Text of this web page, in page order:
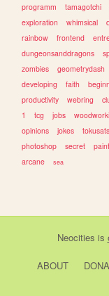
programm
tamagotchi
exploration
whimsical
rainbow
frontend
dungeonsanddragons
zombies
geometrydash
developing
faith
productivity
webring
1
tcg jobs
opinions
jokes
photoshop
secret paint
arcane
sea
Neocities is
ABOUT